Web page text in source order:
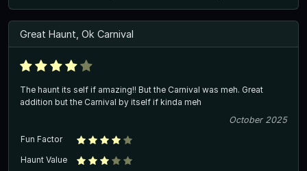
Great Haunt, Ok Carnival
The haunt its self if amazing!! But the Carnival was meh. Great
addition but the Carnival by itself if kinda meh
October 2025
Fun Factor
Haunt Value